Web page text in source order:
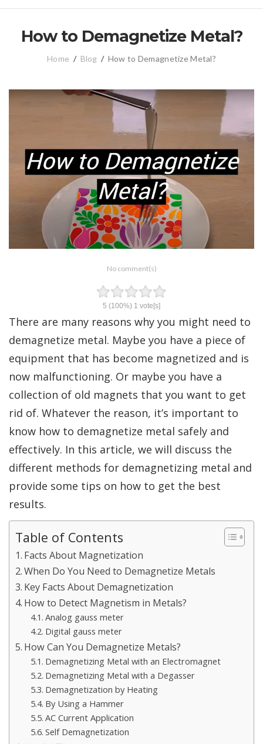
How to Demagnetize Metal?
Home / Blog / How to Demagnetize Metal?
No comment(s)
5 (100%) 1 vote[s]
There are many reasons why you might need to
demagnetize metal. Maybe you have a piece of
equipment that has become magnetized and is
now malfunctioning. Or maybe you have a
collection of old magnets that you want to get
rid of. Whatever the reason, it’s important to
know how to demagnetize metal safely and
effectively. In this article, we will discuss the
different methods for demagnetizing metal and
provide some tips on how to get the best
results.
Table of Contents
Facts About Magnetization
When Do You Need to Demagnetize Metals
Key Facts About Demagnetization
How to Detect Magnetism in Metals?
Analog gauss meter
Digital gauss meter
How Can You Demagnetize Metals?
Demagnetizing Metal with an Electromagnet
Demagnetizing Metal with a Degasser
Demagnetization by Heating
By Using a Hammer
AC Current Application
Self Demagnetization